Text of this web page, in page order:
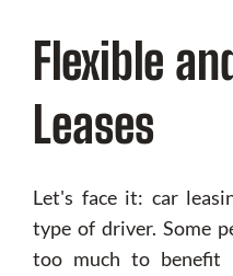
Flexible
Leases
Let's face it: car
type of driver. Some
too much to benefit